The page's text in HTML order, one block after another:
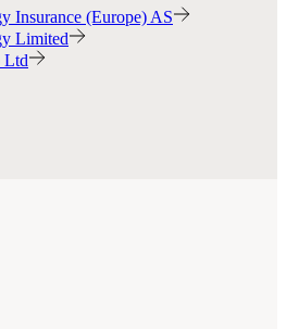
Insurance (Europe) AS
Limited
Ltd